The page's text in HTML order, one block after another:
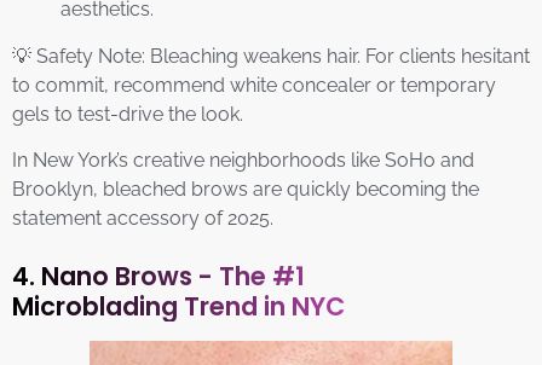
aesthetics.
💡 Safety Note: Bleaching weakens hair. For clients hesitant
to commit, recommend white concealer or temporary
gels to test-drive the look.
In New York’s creative neighborhoods like SoHo and
Brooklyn, bleached brows are quickly becoming the
statement accessory of 2025.
4. Nano Brows - The #1
Microblading Trend in NYC